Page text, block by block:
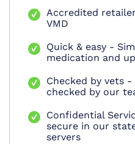
Accredited
VMD
Quick & easy -
medication and
Checked by vets
checked by our
Confidential
secure in our
servers